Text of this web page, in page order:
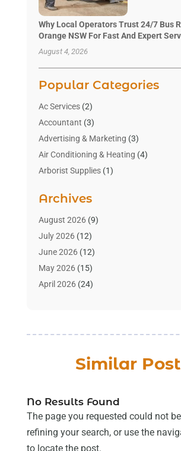
Why Local Operators Trust 24/7 Bus
Orange NSW For Fast And Expert
August 4, 2026
Popular Categories
Ac Services(2)
Accountant (3)
Advertising & Marketing (3)
Air Conditioning & Heating (4)
Arborist Supplies(1)
Art Gallery(1)
Art Supply Store(4)
Asbestos Testing Service
Automotive(16)
Aviation Consultancy
Bathroom Remodeler
Cable Company(1)
Computer And Internet
Computer Services
Archives
August 2026(9)
July 2026(12)
June 2026(12)
May 2026(15)
April 2026(24)
January 2026(6)
November 2025(12)
September 2025
August 2025 (14)
July 2025(9)
June 2025(16)
Similar
No Results Found
The page you requested could not
refining your search, or use the
to locate the post.